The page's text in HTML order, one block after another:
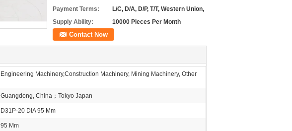
Payment Terms:
L/C, D/A, D/P, T/T, Western Union,
Supply Ability:
10000 Pieces Per Month
Contact Now
Engineering Machinery,Construction Machinery, Mining Machinery, Other
Guangdong, China；Tokyo Japan
D31P-20 DIA 95 Mm
95 Mm